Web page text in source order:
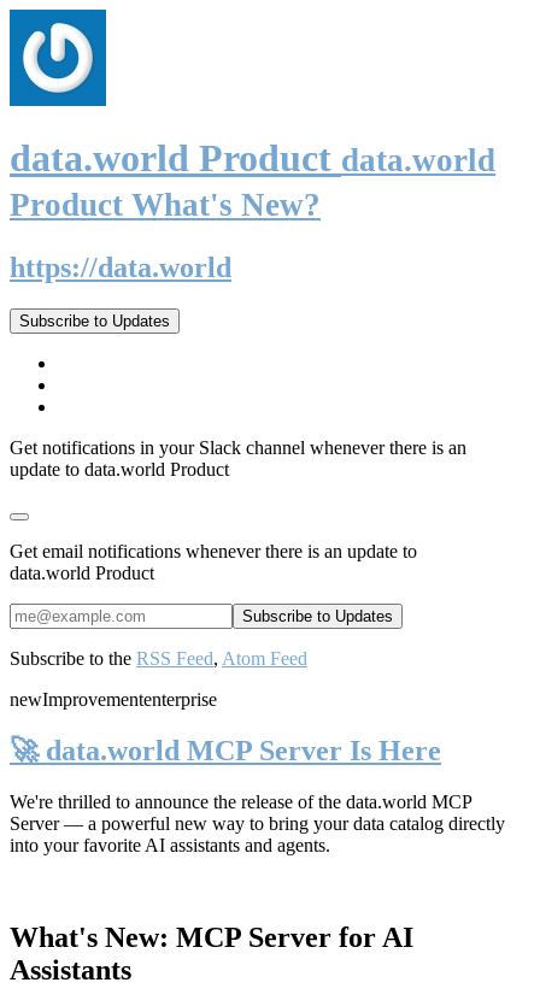
data.world Product data.world
Product What's New?
https://data.world
Subscribe to Updates
Get notifications in your Slack channel whenever there is an
update to data.world Product
Get email notifications whenever there is an update to
data.world Product
Subscribe to the RSS Feed, Atom Feed
newImprovemententerprise
🚀 data.world MCP Server Is Here
We're thrilled to announce the release of the data.world MCP
Server— a powerful new way to bring your data catalog directly
into your favorite AI assistants and agents.
What's New: MCP Server for AI
Assistants